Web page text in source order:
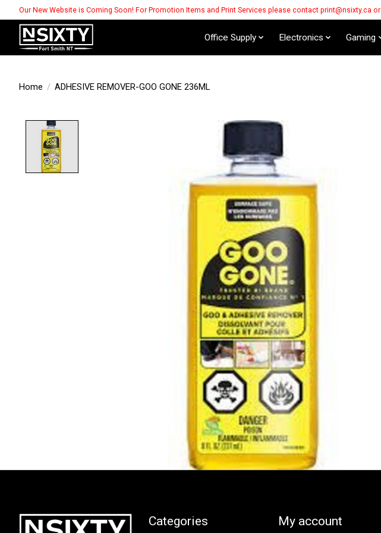
Our New Website is Coming Soon! For Promotion Items and Print Services please contact print@nsixty.ca or
Office Supply Electronics Gaming
Home / ADHESIVE REMOVER-GOO GONE 236ML
Product image slideshow Items
Categories My account